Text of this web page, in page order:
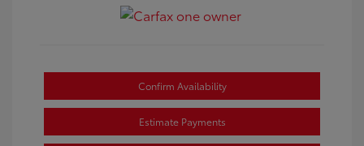
Confirm Availability
Estimate Payments